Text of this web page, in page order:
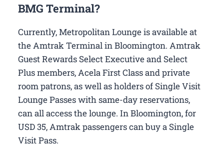
BMG Terminal?
Currently, Metropolitan Lounge is available at
the Amtrak Terminal in Bloomington. Amtrak
Guest Rewards Select Executive and Select
Plus members, Acela First Class and private
room patrons, as well as holders of Single Visit
Lounge Passes with same-day reservations,
can all access the lounge. In Bloomington, for
USD 35, Amtrak passengers can buy a Single
Visit Pass.